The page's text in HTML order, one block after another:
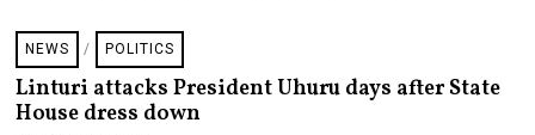
9
2
0
2
NEWS / POLITICS
Linturi attacks President Uhuru days after State
House dress down